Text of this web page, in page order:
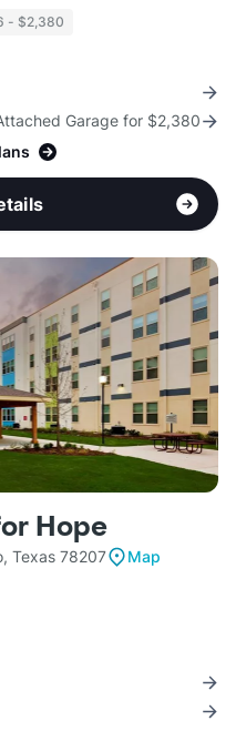
- $2,380
Garage for $2,380
Hope
Texas 78207
Map